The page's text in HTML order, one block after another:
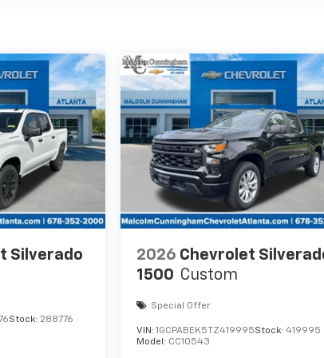
Silverado
Stock: 288776
2026 Chevrolet
1500 Custom
Special Offer
VIN:1GCPABEK5TZ419995Stock:419995
Model: CC10543